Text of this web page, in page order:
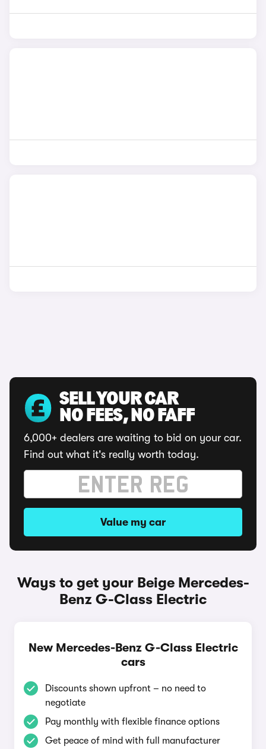
SELL YOUR CAR
NO FEES, NO FAFF
6,000+ dealers are waiting to bid on your car.
Find out what it's really worth today.
Value my car
Ways to get your Beige Mercedes-
Benz G-Class Electric
New Mercedes-Benz G-Class Electric
cars
Discounts shown upfront – no need to
negotiate
Pay monthly with flexible finance options
Get peace of mind with full manufacturer